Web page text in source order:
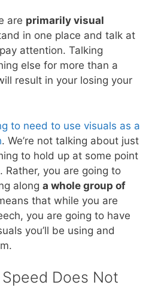
are primarily visual
in one place and talk at
attention. Talking
else for more than a
result in your losing your
to need to use visuals as a
. We’re not talking about just
to hold up at some point
Rather, you are going to
along a whole group of
that while you are
you are going to have
you’ll be using and
Does Not